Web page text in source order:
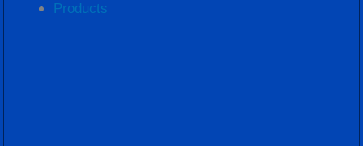
Products